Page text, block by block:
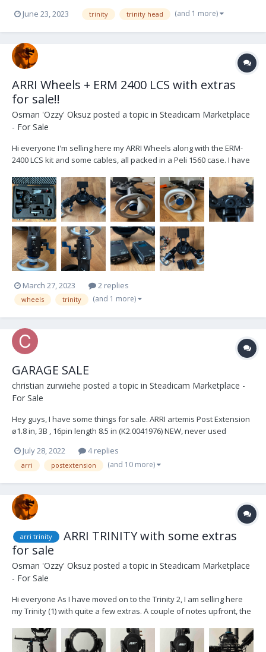
June 23, 2023 trinity trinity head (and 1 more)
ARRI Wheels + ERM 2400 LCS with extras
for sale!!
Osman 'Ozzy' Oksuz posted a topic in Steadicam Marketplace
- For Sale
Hi everyone I'm selling here my ARRI Wheels along with the ERM-
2400 LCS kit and some cables, all packed in a Peli 1560 case. I have
TRINITY 2 to have the option to control the roll and the tilt axis
externally by a second operator o...
March 27, 2023 2 replies
wheels trinity (and 1 more)
GARAGE SALE
christian zurwiehe posted a topic in Steadicam Marketplace -
For Sale
Hey guys, I have some things for sale. ARRI artemis Post Extension
ø1.8 in, 3B , 16pin length 8.5 in (K2.0041976) NEW, never used
Like NEW condition, used once €800.00 OBO TERADEK RT...
July 28, 2022 4 replies
arri postextension (and 10 more)
arri trinity
ARRI TRINITY with some extras
for sale
Osman 'Ozzy' Oksuz posted a topic in Steadicam Marketplace
- For Sale
Hi everyone As I have moved on to the Trinity 2, I am selling here
my Trinity (1) with quite a few extras. A couple of notes upfront, the
calibrations and values are factory reset. The Rig has obviously
cosmetic wear but is fully func...